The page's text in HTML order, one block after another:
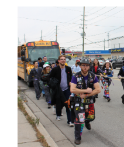
News & Updates
Services
Shop